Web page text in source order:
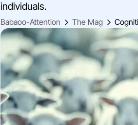
individuals.
Babaoo-Attention The Mag